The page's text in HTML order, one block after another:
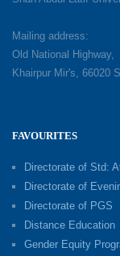
Mailing address:
Old National Highway,
Khairpur Mir's, 66020
FAVOURITES
Directorate of Std:
Directorate of
Directorate of PGS
Distance Education
Gender Equity